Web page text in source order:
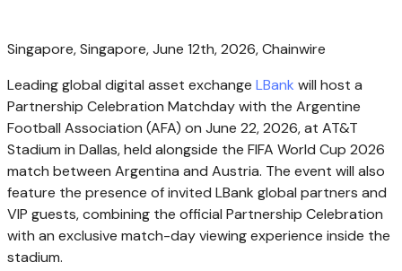
Singapore, Singapore, June 12th, 2026, Chainwire
Leading global digital asset exchange LBank will host a
Partnership Celebration Matchday with the Argentine
Football Association (AFA) on June 22, 2026, at AT&T
Stadium in Dallas, held alongside the FIFA World Cup 2026
match between Argentina and Austria. The event will also
feature the presence of invited LBank global partners and
VIP guests, combining the official Partnership Celebration
with an exclusive match-day viewing experience inside the
stadium.